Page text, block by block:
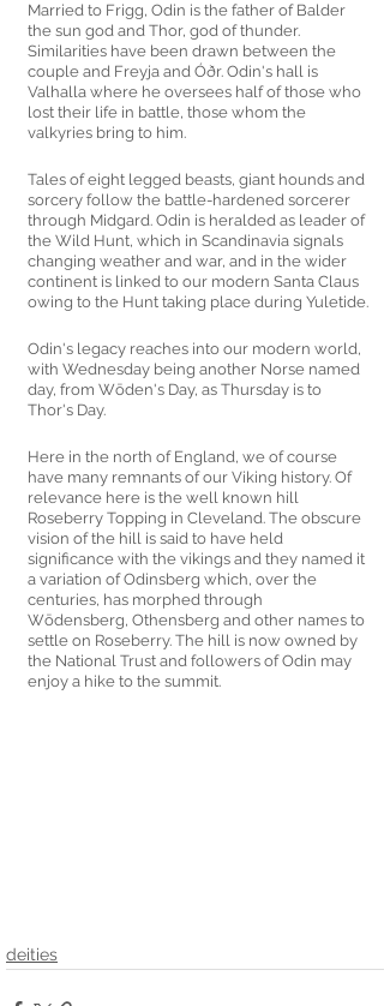
Married to Frigg, Odin is the father of Balder
the sun god and Thor, god of thunder.
Similarities have been drawn between the
couple and Freyja and Óðr. Odin's hall is
Valhalla where he oversees half of those who
lost their life in battle, those whom the
valkyries bring to him.
Tales of eight legged beasts, giant hounds and
sorcery follow the battle-hardened sorcerer
through Midgard. Odin is heralded as leader of
the Wild Hunt, which in Scandinavia signals
changing weather and war, and in the wider
continent is linked to our modern Santa Claus
owing to the Hunt taking place during Yuletide.
Odin's legacy reaches into our modern world,
with Wednesday being another Norse named
day, from Wōden's Day, as Thursday is to
Thor's Day.
Here in the north of England, we of course
have many remnants of our Viking history. Of
relevance here is the well known hill
Roseberry Topping in Cleveland. The obscure
vision of the hill is said to have held
significance with the vikings and they named it
a variation of Odinsberg which, over the
centuries, has morphed through
Wōdensberg, Othensberg and other names to
settle on Roseberry. The hill is now owned by
the National Trust and followers of Odin may
enjoy a hike to the summit.
deities